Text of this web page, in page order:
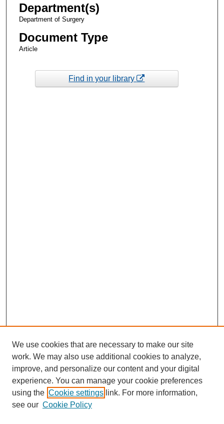
Department(s)
Department of Surgery
Document Type
Article
Find in your library
We use cookies that are necessary to make our site
work. We may also use additional cookies to analyze,
improve, and personalize our content and your digital
experience. You can manage your cookie preferences
using the Cookie settings link. For more information,
see our Cookie Policy